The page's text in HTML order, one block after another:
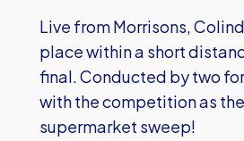
Live from Morrisons,
place within a short
final. Conducted by two
with the competition as
supermarket sweep!